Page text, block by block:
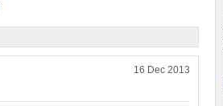
16 Dec 2013